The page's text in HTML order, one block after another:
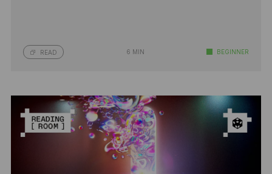
READ 6 MIN BEGINNER